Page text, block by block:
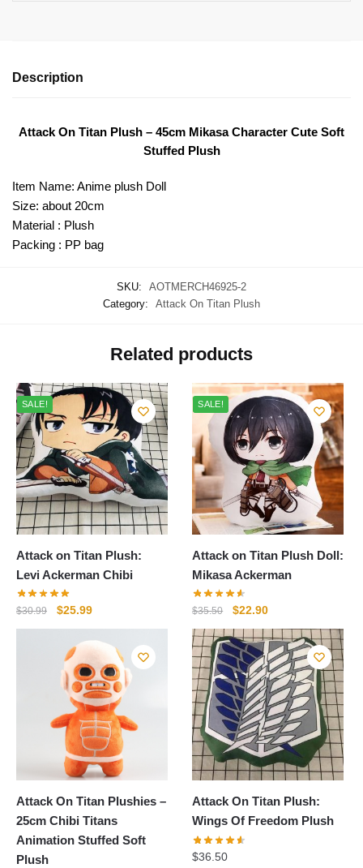
Description
Attack On Titan Plush – 45cm Mikasa Character Cute Soft
Stuffed Plush
Item Name: Anime plush Doll
Size: about 20cm
Material : Plush
Packing : PP bag
SKU:
AOTMERCH46925-2
Category:
Attack On Titan Plush
Related products
SALE!
Attack on Titan Plush:
Levi Ackerman Chibi
$30.99
Original
price
was:
$30.99.
$25.99Current
price
is:
$25.99.
SALE!
Attack on Titan Plush Doll:
Mikasa Ackerman
$35.50
Original
price
was:
$35.50.
$22.90Current
price
is:
$22.90.
Attack On Titan Plushies –
25cm Chibi Titans
Animation Stuffed Soft
Plush
Attack On Titan Plush:
Wings Of Freedom Plush
$36.50